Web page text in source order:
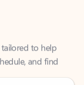
to help
and find